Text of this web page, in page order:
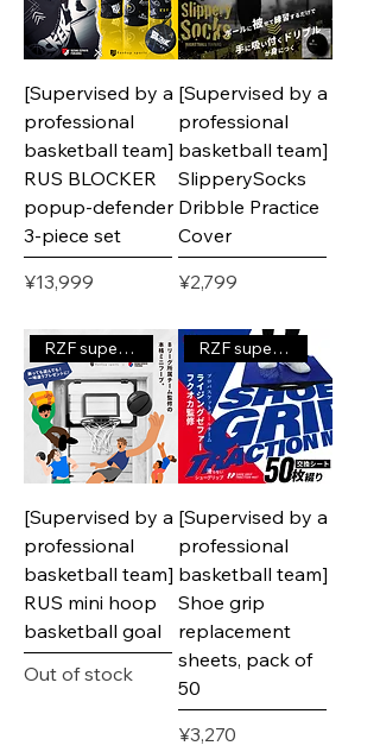
[Supervised by a
professional
basketball team]
RUS BLOCKER
popup-defender
3-piece set
Price
¥13,999
[Supervised by a
professional
basketball team]
SlipperySocks
Dribble Practice
Cover
Price
¥2,799
RZF supervised product
[Supervised by a
professional
basketball team]
RUS mini hoop
basketball goal
Out of stock
RZF supervised product
[Supervised by a
professional
basketball team]
Shoe grip
replacement
sheets, pack of
50
Price
¥3,270